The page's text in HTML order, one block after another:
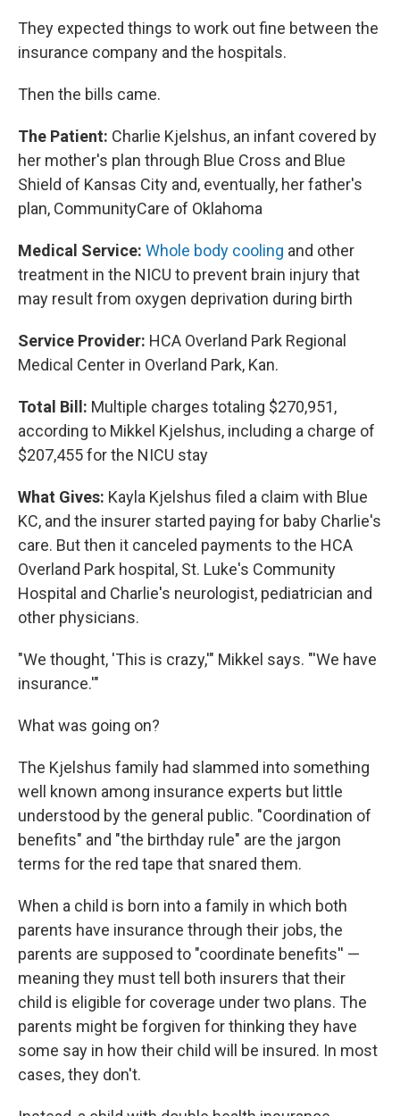
They expected things to work out fine between the
insurance company and the hospitals.
Then the bills came.
The Patient: Charlie Kjelshus, an infant covered by
her mother's plan through Blue Cross and Blue
Shield of Kansas City and, eventually, her father's
plan, CommunityCare of Oklahoma
Medical Service: Whole body cooling and other
treatment in the NICU to prevent brain injury that
may result from oxygen deprivation during birth
Service Provider: HCA Overland Park Regional
Medical Center in Overland Park, Kan.
Total Bill: Multiple charges totaling $270,951,
according to Mikkel Kjelshus, including a charge of
$207,455 for the NICU stay
What Gives: Kayla Kjelshus filed a claim with Blue
KC, and the insurer started paying for baby Charlie's
care. But then it canceled payments to the HCA
Overland Park hospital, St. Luke's Community
Hospital and Charlie's neurologist, pediatrician and
other physicians.
"We thought, 'This is crazy,'" Mikkel says. "'We have
insurance.'"
What was going on?
The Kjelshus family had slammed into something
well known among insurance experts but little
understood by the general public. "Coordination of
benefits" and "the birthday rule" are the jargon
terms for the red tape that snared them.
When a child is born into a family in which both
parents have insurance through their jobs, the
parents are supposed to "coordinate benefits'' —
meaning they must tell both insurers that their
child is eligible for coverage under two plans. The
parents might be forgiven for thinking they have
some say in how their child will be insured. In most
cases, they don't.